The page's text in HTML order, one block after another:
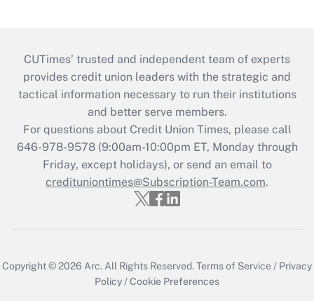
CUTimes’ trusted and independent team of experts
provides credit union leaders with the strategic and
tactical information necessary to run their institutions
and better serve members.
For questions about Credit Union Times, please call
646-978-9578 (9:00am-10:00pm ET, Monday through
Friday, except holidays), or send an email to
credituniontimes@Subscription-Team.com.
Copyright © 2026 Arc. All Rights Reserved.Terms of Service / Privacy
Policy /Cookie Preferences